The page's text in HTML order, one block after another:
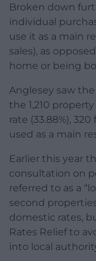
Broken down
individual
use it as a main
sales), as
home or being
Anglesey saw
the 1,210
rate (33.88%),
used as a main
Earlier this year
consultation on
referred to as a
second
domestic rates,
Rates Relief to
into local